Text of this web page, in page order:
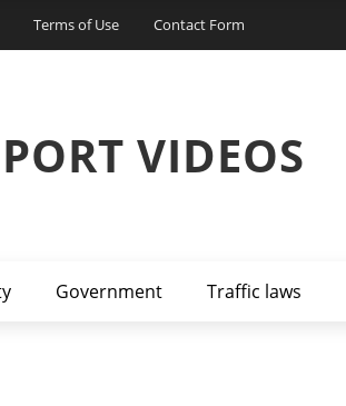
Terms of Use Contact Form
VIDEOS
Government Traffic laws